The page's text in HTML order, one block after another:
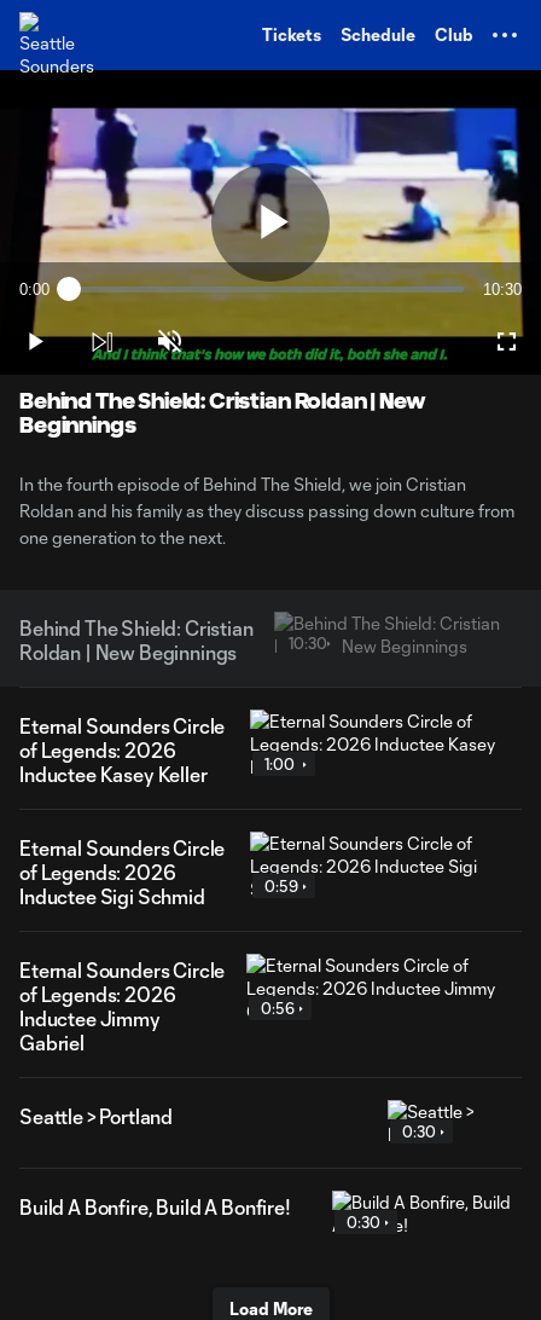
Tickets Schedule Club
Play
Video
Current
Time
0:00 Loaded:
10:30
Play Unmute
Behind The Shield: Cristian Roldan | New
Beginnings
In the fourth episode of Behind The Shield, we join Cristian
Roldan and his family as they discuss passing down culture from
one generation to the next.
Behind The Shield: Cristian
Roldan | New Beginnings
10:30
Eternal Sounders Circle
of Legends: 2026
Inductee Kasey Keller
1:00
Eternal Sounders Circle
of Legends: 2026
Inductee Sigi Schmid
0:59
Eternal Sounders Circle
of Legends: 2026
Inductee Jimmy
Gabriel
0:56
Seattle > Portland
0:30
Build A Bonfire, Build A Bonfire!
0:30
Load More